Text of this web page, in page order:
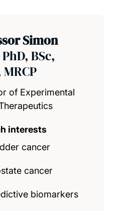
Simon
PhD, BSc,
of Experimental
interests
cancer
cancer
biomarkers